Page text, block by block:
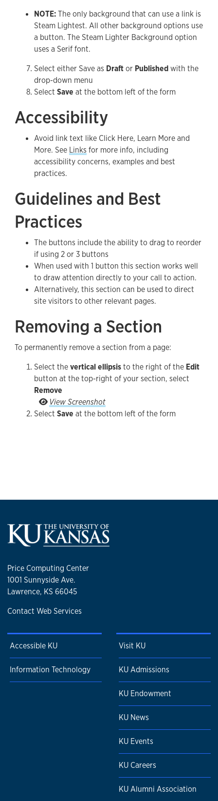
NOTE:The only background that can use a link is
Steam Lightest. All other background options use
a button. The Steam Lighter Background option
uses a Serif font.
Select either Save as Draftor Publishedwith the
drop-down menu
Select Save at the bottom left of the form
Accessibility
Avoid link text like Click Here, Learn More and
More. See Links for more info, including
accessibility concerns, examples and best
practices.
Guidelines and Best
Practices
The buttons include the ability to drag to reorder
if using 2 or 3 buttons
When used with 1 button this section works well
to draw attention directly to your call to action.
Alternatively, this section can be used to direct
site visitors to other relevant pages.
Removing a Section
To permanently remove a section from a page:
Select thevertical ellipsisto the right of the Edit
button at the top-right of your section, select
Remove
View ScreenshotSelect the vertical ellipsis to the right of the
Select Save at the bottom left of the form
Price Computing Center
1001 Sunnyside Ave.
Lawrence, KS 66045
Contact Web Services
Accessible KU
Information Technology
Visit KU
KU Admissions
KU Endowment
KU News
KU Events
KU Careers
KU Alumni Association